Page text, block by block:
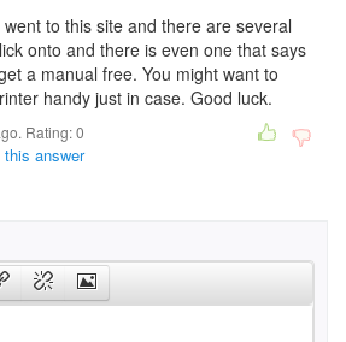
to this site and there are several
onto and there is even one that says
a manual free. You might want to
handy just in case. Good luck.
Rating:0
answer